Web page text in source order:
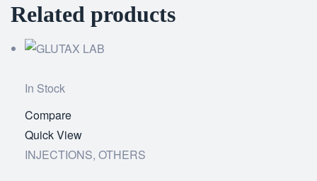
Related products
In Stock
Compare
Quick View
INJECTIONS, OTHERS